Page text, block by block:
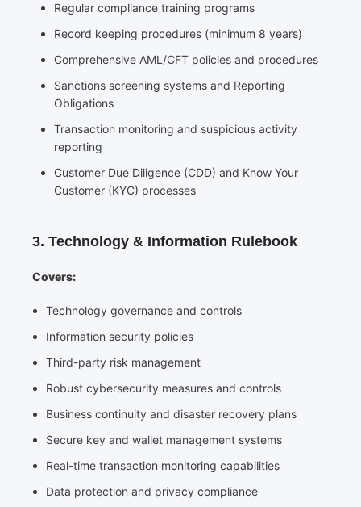
Regular compliance training programs
Record keeping procedures (minimum 8 years)
Comprehensive AML/CFT policies and procedures
Sanctions screening systems and Reporting
Obligations
Transaction monitoring and suspicious activity
reporting
Customer Due Diligence (CDD) and Know Your
Customer (KYC) processes
3. Technology & Information Rulebook
Covers:
Technology governance and controls
Information security policies
Third-party risk management
Robust cybersecurity measures and controls
Business continuity and disaster recovery plans
Secure key and wallet management systems
Real-time transaction monitoring capabilities
Data protection and privacy compliance